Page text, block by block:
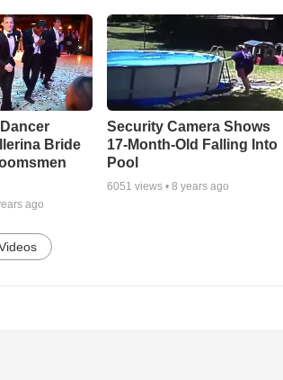
Bride
ago
Security Camera Shows
17-Month-Old Falling Into
Pool
6051 views •8 years ago